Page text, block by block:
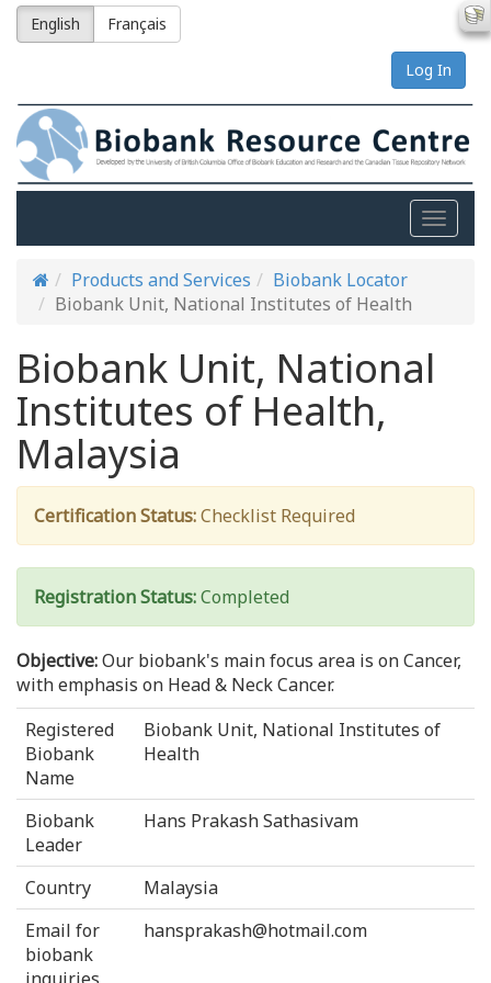
English Français
Log In
Toggle
Products and Services
Biobank Locator
Biobank Unit, National Institutes of Health
Biobank Unit, National
Institutes of Health,
Malaysia
Certification Status:Checklist Required
Registration Status:Completed
Objective:Our biobank's main focus area is on Cancer,
with emphasis on Head & Neck Cancer.
Registered
Biobank
Name
Biobank Unit, National Institutes of
Health
Biobank
Leader
Hans Prakash Sathasivam
Country
Malaysia
Email for
biobank
hansprakash@hotmail.com